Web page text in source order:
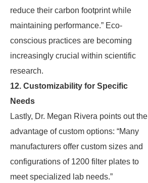
reduce their carbon footprint while
maintaining performance.” Eco-
conscious practices are becoming
increasingly crucial within scientific
research.
12. Customizability for Specific
Needs
Lastly, Dr. Megan Rivera points out the
advantage of custom options: “Many
manufacturers offer custom sizes and
configurations of 1200 filter plates to
meet specialized lab needs.”